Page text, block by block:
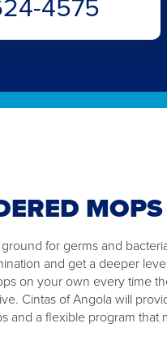
MOPS
for germs and
and get a deeper
on your own every time
Cintas of Angola will
and a flexible program that